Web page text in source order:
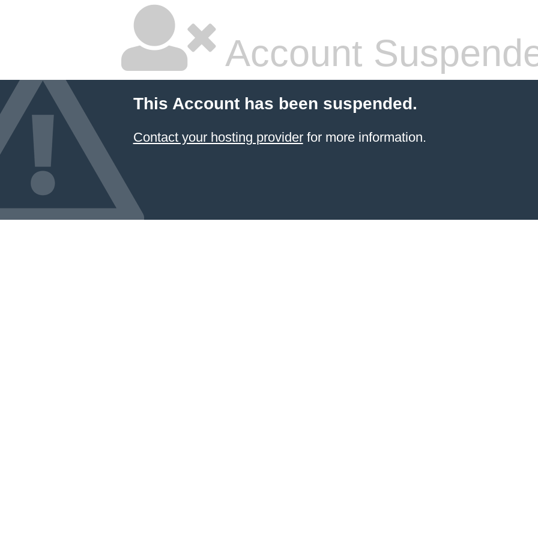
Account
This Account has been suspended.
Contact your hosting providerfor more information.